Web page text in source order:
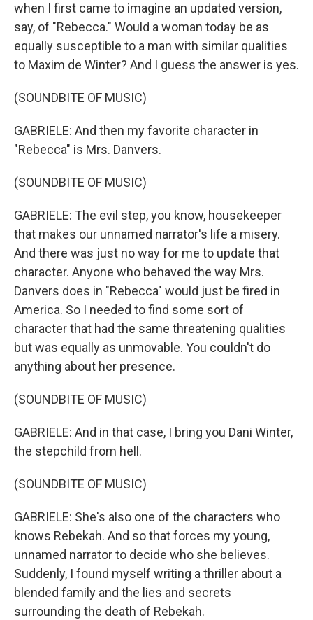
when I first came to imagine an updated version,
say, of "Rebecca." Would a woman today be as
equally susceptible to a man with similar qualities
to Maxim de Winter? And I guess the answer is yes.
(SOUNDBITE OF MUSIC)
GABRIELE: And then my favorite character in
"Rebecca" is Mrs. Danvers.
(SOUNDBITE OF MUSIC)
GABRIELE: The evil step, you know, housekeeper
that makes our unnamed narrator's life a misery.
And there was just no way for me to update that
character. Anyone who behaved the way Mrs.
Danvers does in "Rebecca" would just be fired in
America. So I needed to find some sort of
character that had the same threatening qualities
but was equally as unmovable. You couldn't do
anything about her presence.
(SOUNDBITE OF MUSIC)
GABRIELE: And in that case, I bring you Dani Winter,
the stepchild from hell.
(SOUNDBITE OF MUSIC)
GABRIELE: She's also one of the characters who
knows Rebekah. And so that forces my young,
unnamed narrator to decide who she believes.
Suddenly, I found myself writing a thriller about a
blended family and the lies and secrets
surrounding the death of Rebekah.